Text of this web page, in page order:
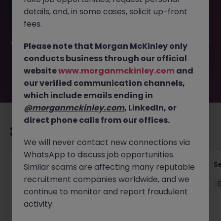
(Regional) JN -052026-2001910 is no longer available. It
may have been filled or removed by the employer. But
waiting for you. Explore similar opportunities or refine your
job search by location, industry, or contract type to find
your next move.
Quantitative Researcher
Singapore Permanent Competitive
details, and, in some cases, solicit up-front
fees.
Please note that Morgan McKinley only
conducts business through our official
websitewww.morganmckinley.com and
our verified communication channels,
which include emails ending in
@morganmckinley.com, LinkedIn, or
direct phone calls from our offices.
We will never contact new connections via
WhatsApp to discuss job opportunities.
Similar scams are affecting many reputable
recruitment companies worldwide, and we
continue to monitor and report fraudulent
activity.